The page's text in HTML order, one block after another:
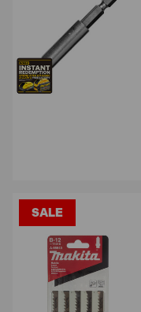
SALE